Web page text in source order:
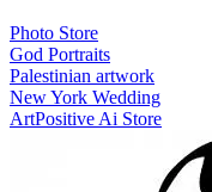
Photo Store
God Portraits
Palestinian artwork
New York Wedding
ArtPositive Ai Store